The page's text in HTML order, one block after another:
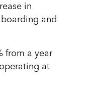
in
and
from a year
at